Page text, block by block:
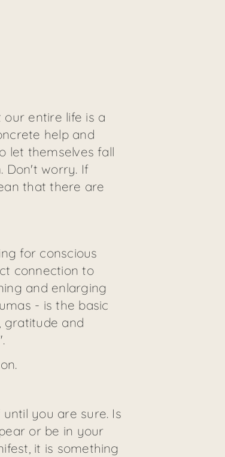
entire life is a
help and
let themselves fall
Don't worry. If
that there are
for conscious
connection to
and enlarging
- is the basic
gratitude and
you are sure. Is
or be in your
it is something